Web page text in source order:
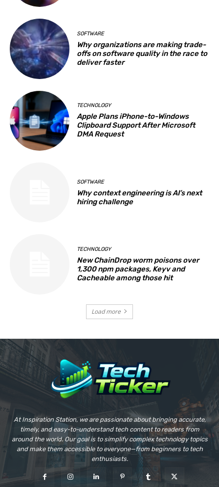
SOFTWARE
Why organizations are making trade-
offs on software quality in the race to
deliver faster
TECHNOLOGY
Apple Plans iPhone-to-Windows
Clipboard Support After Microsoft
DMA Request
SOFTWARE
Why context engineering is AI’s next
hiring challenge
TECHNOLOGY
New ChainDrop worm poisons over
1,300 npm packages, Keyv and
Cacheable among those hit
Load more
At Inspiration Station, we are passionate about bringing accurate,
timely, and easy-to-understand tech content to readers from
around the world. Our goal is to simplify complex technology topics
and make them accessible to everyone—from beginners to tech
enthusiasts.